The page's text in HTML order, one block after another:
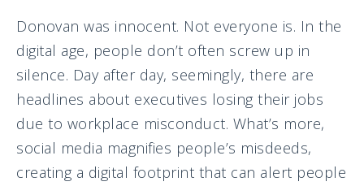
Donovan was innocent. Not everyone is. In the
digital age, people don’t often screw up in
silence. Day after day, seemingly, there are
headlines about executives losing their jobs
due to workplace misconduct. What’s more,
social media magnifies people’s misdeeds,
creating a digital footprint that can alert people